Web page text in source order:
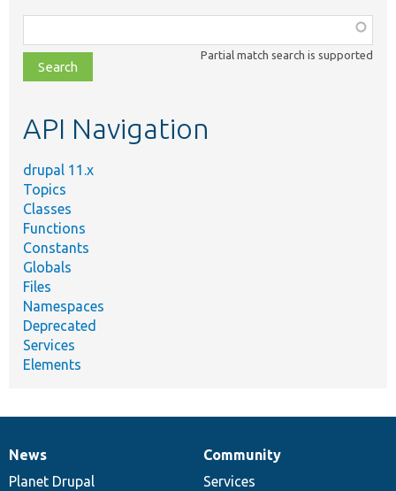
class,
file,
topic,
Partial match search is supported
API Navigation
drupal 11.x
Topics
Classes
Functions
Constants
Globals
Files
Namespaces
Deprecated
Services
Elements
News
items
News
Planet Drupal
Our
community
Community
Services
Documentation
Drupal
code
Governance
of